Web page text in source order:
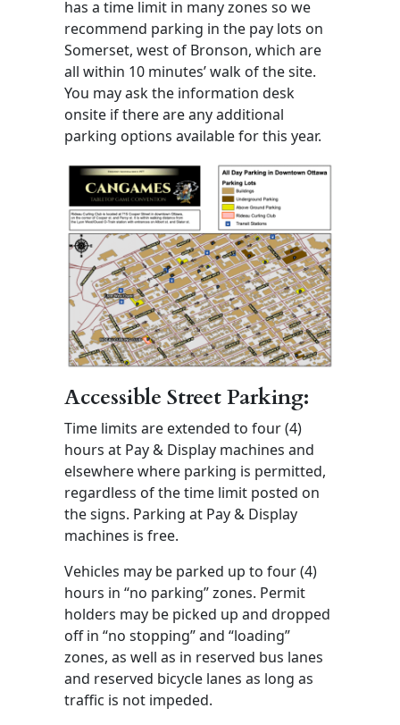
has a time limit in many zones so we
recommend parking in the pay lots on
Somerset, west of Bronson, which are
all within 10 minutes’ walk of the site.
You may ask the information desk
onsite if there are any additional
parking options available for this year.
Accessible Street Parking:
Time limits are extended to four (4)
hours at Pay & Display machines and
elsewhere where parking is permitted,
regardless of the time limit posted on
the signs. Parking at Pay & Display
machines is free.
Vehicles may be parked up to four (4)
hours in “no parking” zones. Permit
holders may be picked up and dropped
off in “no stopping” and “loading”
zones, as well as in reserved bus lanes
and reserved bicycle lanes as long as
traffic is not impeded.